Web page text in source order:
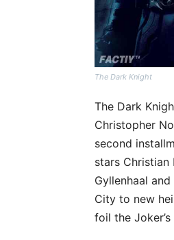
The Dark Knight
The Dark
Christopher
second
stars Christian
Gyllenhaal
City to new
foil the